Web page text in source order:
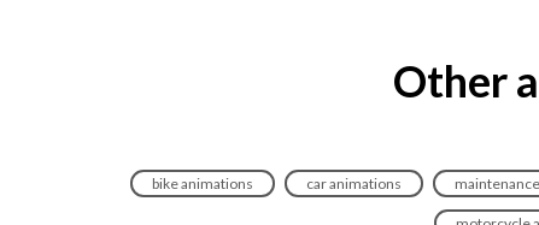
Other
bike animations car animations